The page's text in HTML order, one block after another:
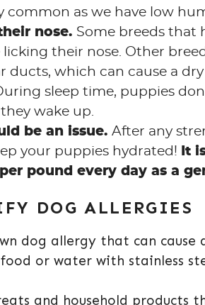
common as we have low
nose. Some breeds that
their nose. Other
ducts, which can cause a dry
sleep time, puppies
wake up.
be an issue. After any
your puppies hydrated!
It
pound every day as a
DOG ALLERGIES
dog allergy that can
or water with stainless
and household products